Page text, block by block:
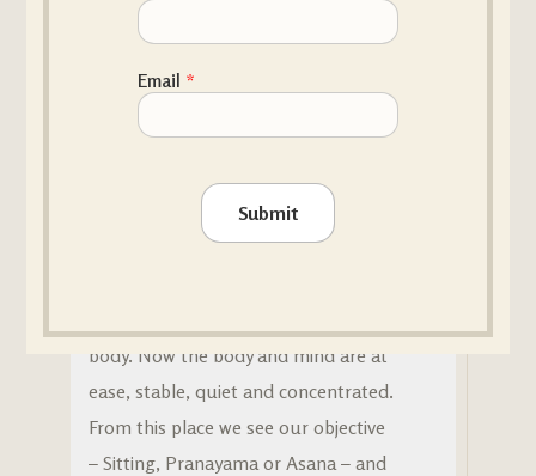
SANDRAYOGA
IN
The 7 Vital Principals – Intent
What is an intent?
Intent is the thirdVital principle
body. Now the body and mind are at
ease, stable, quiet and concentrated.
From this place we see our objective
– Sitting, Pranayama or Asana – and
Email *
Submit